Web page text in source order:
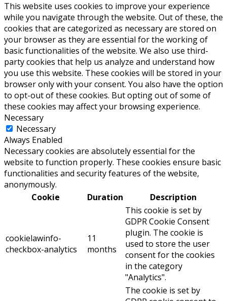
This website uses cookies to improve your experience
while you navigate through the website. Out of these, the
cookies that are categorized as necessary are stored on
your browser as they are essential for the working of
basic functionalities of the website. We also use third-
party cookies that help us analyze and understand how
you use this website. These cookies will be stored in your
browser only with your consent. You also have the option
to opt-out of these cookies. But opting out of some of
these cookies may affect your browsing experience.
Necessary
Necessary
Always Enabled
Necessary cookies are absolutely essential for the
website to function properly. These cookies ensure basic
functionalities and security features of the website,
anonymously.
Cookie
Duration Description
cookielawinfo-
checkbox-analytics
11
months
This cookie is set by
GDPR Cookie Consent
plugin. The cookie is
used to store the user
consent for the cookies
in the category
"Analytics".
The cookie is set by